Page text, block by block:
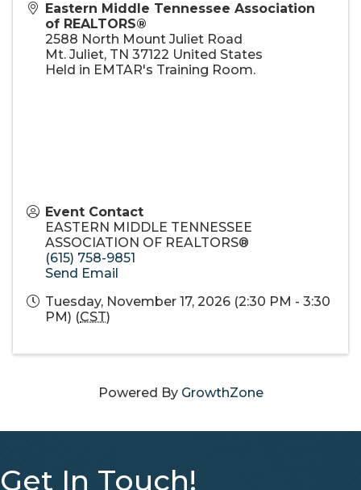
Eastern Middle Tennessee Association
of REALTORS®
2588 North Mount Juliet Road
Mt. Juliet, TN 37122 United States
Held in EMTAR's Training Room.
Event Contact
EASTERN MIDDLE TENNESSEE
ASSOCIATION OF REALTORS®
(615) 758-9851
Send Email
Tuesday, November 17, 2026 (2:30 PM - 3:30
PM) (CST)
Powered By GrowthZone
Get In Touch!